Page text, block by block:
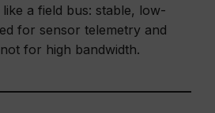
a field bus: stable, low-
for sensor telemetry and
for high bandwidth.